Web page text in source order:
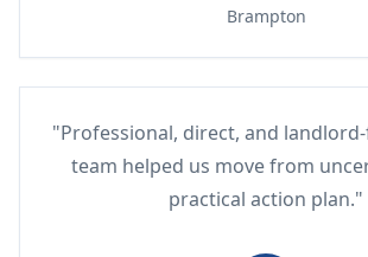
Brampton
"Professional, direct, and
team helped us move from
practical action plan."